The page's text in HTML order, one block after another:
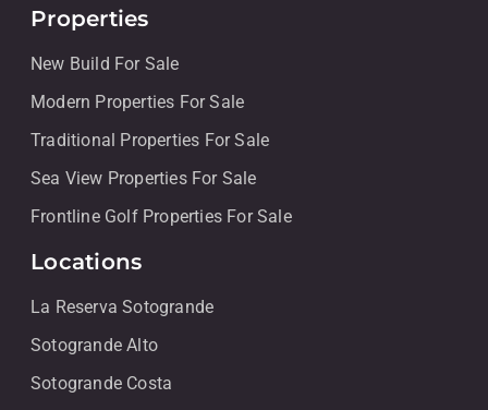
Properties
New Build For Sale
Modern Properties For Sale
Traditional Properties For Sale
Sea View Properties For Sale
Frontline Golf Properties For Sale
Locations
La Reserva Sotogrande
Sotogrande Alto
Sotogrande Costa